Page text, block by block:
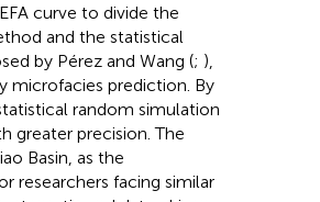
curve to divide the
and the statistical
by Pérez and Wang (; ),
microfacies prediction. By
random simulation
greater precision. The
Basin, as the
researchers facing similar